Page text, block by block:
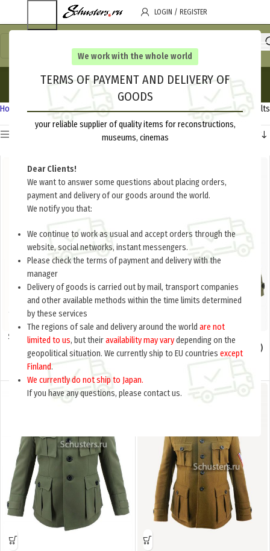
We work with the whole world
TERMS OF PAYMENT AND DELIVERY OF
GOODS
your reliable supplier of quality items for reconstructions,
museums, cinemas
Dear Clients!
We want to answer some questions about placing orders,
payment and delivery of our goods around the world.
We notify you that:
We continue to work as usual and accept orders through the
website, social networks, instant messengers.
Please check the terms of payment and delivery with the
manager
Delivery of goods is carried out by mail, transport companies
and other available methods within the time limits determined
by these services
The regions of sale and delivery around the world are not
limited to us, but theiravailability may varydepending on the
geopolitical situation. We currently ship to EU countries except
Finland.
We currently do not ship to Japan.
If you have any questions, please contact us.
LOGIN / REGISTER
Uniforms
Categories
Home White Army 1917-1922 Uniforms Showing all 8 results
Summer white shirt. Russia, civil
war (Летняя белая рубашка.
Россия, гражданская война) M1-
017-Ub
$65.0 per item
Officer ‘s cloth jacket (French)
(Фрэнч суконный офицерский)
M1-081-U
per item